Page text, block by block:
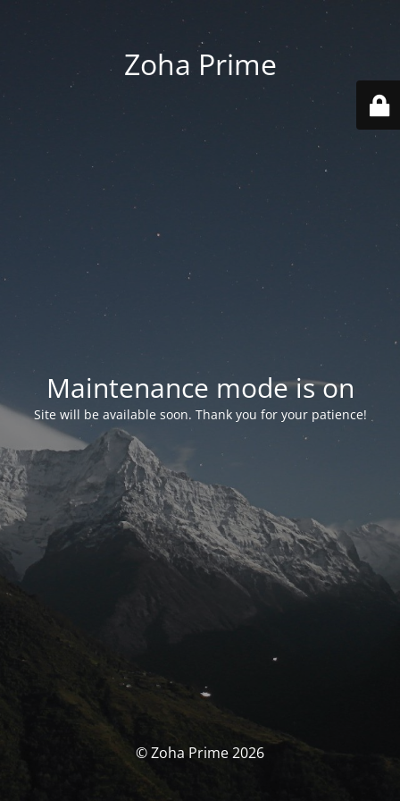
Zoha Prime
Maintenance mode is on
Site will be available soon. Thank you for your patience!
© Zoha Prime 2026